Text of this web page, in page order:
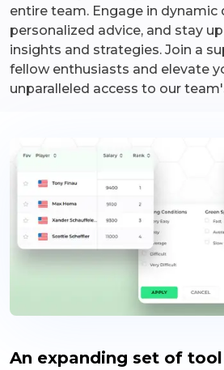
entire team. Engage in dynamic
personalized advice, and stay
insights and strategies. Join a
fellow enthusiasts and elevate
unparalleled access to our
An expanding set of